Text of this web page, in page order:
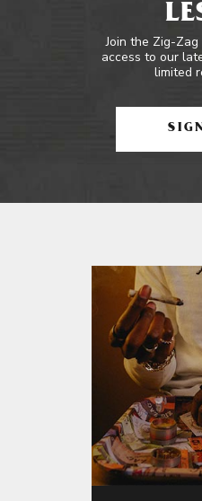
Join the Zig-
access to our
limited